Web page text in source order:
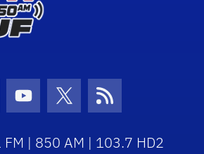
Icon Icon
Youtube Icon
Twitter Icon
RSS Icon
FM | 850 AM | 103.7 HD2